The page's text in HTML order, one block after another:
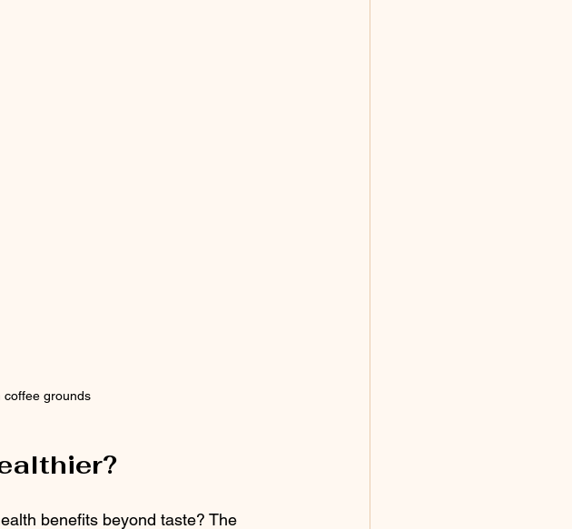
coffee grounds
benefits beyond taste? The